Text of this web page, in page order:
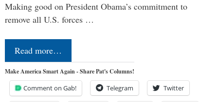
Making good on President Obama’s commitment to
remove all U.S. forces …
Read more…
Make America Smart Again - Share Pat's Columns!
Comment on Gab! Telegram Twitter